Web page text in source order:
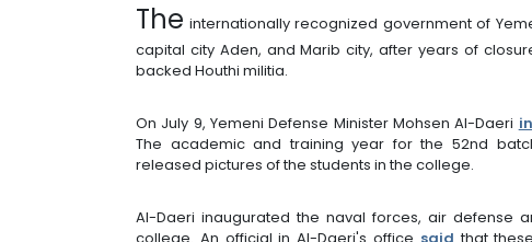
The internationally recognized government of
capital city Aden, and Marib city, after years of
backed Houthi militia.
On July 9, Yemeni Defense Minister Mohsen Al-Daeri
The academic and training year for the 52nd
released pictures of the students in the college.
Al-Daeri inaugurated the naval forces, air defense